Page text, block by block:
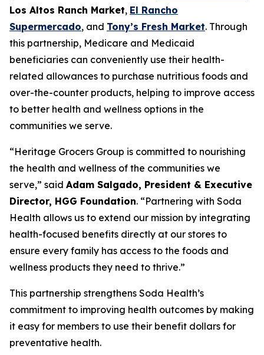
Los Altos Ranch Market, El Rancho
Supermercado, and Tony’s Fresh Market. Through
this partnership, Medicare and Medicaid
beneficiaries can conveniently use their health-
related allowances to purchase nutritious foods and
over-the-counter products, helping to improve access
to better health and wellness options in the
communities we serve.
“Heritage Grocers Group is committed to nourishing
the health and wellness of the communities we
serve,” said Adam Salgado, President & Executive
Director, HGG Foundation. “Partnering with Soda
Health allows us to extend our mission by integrating
health-focused benefits directly at our stores to
ensure every family has access to the foods and
wellness products they need to thrive.”
This partnership strengthens Soda Health’s
commitment to improving health outcomes by making
it easy for members to use their benefit dollars for
preventative health.